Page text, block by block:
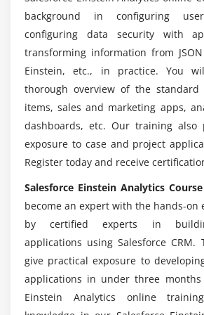
Apex Page
How the Widgets Section of
Building a Dashboard Using an
Wave Analytics Dashboard
Translating Browser Dashboards
Creating Mobile Dashboard
Dashboard JSON
Module 6: FILTERING WITH
DASHBOARDS
Limitations of Filters in Lenses
the UI
Creating a Dynamic Top-N Filter
Creating a Multi data-set
Binding
Creating a Dynamic Filter with
Without good coding abilities can a
Einstein Analytics career be sought?
Will a Salesforce Einstein Analytics
provide adequate practical training?
Is Salesforce worth learning today?
Einstein Analytics currently in any
Is it worth learning from Salesforce
Analytics ?
7 major Salesforce Einstein
reasons?
background in configuring
configuring data security with
transforming information from
Einstein, etc., in practice. You
thorough overview of the standard
items, sales and marketing apps,
dashboards, etc. Our training also
exposure to case and project
Register today and receive
Salesforce Einstein Analytics Course
become an expert with the hands-on
by certified experts in
applications using Salesforce
give practical exposure to
applications in under three
Einstein Analytics online